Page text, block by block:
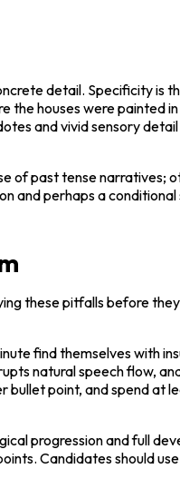
detail. Specificity is
the houses were painted
and vivid sensory
of past tense narratives;
perhaps a
these pitfalls before
find themselves with
natural speech flow,
point, and spend at
progression and full
Candidates should